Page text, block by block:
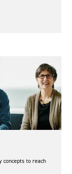
to reach